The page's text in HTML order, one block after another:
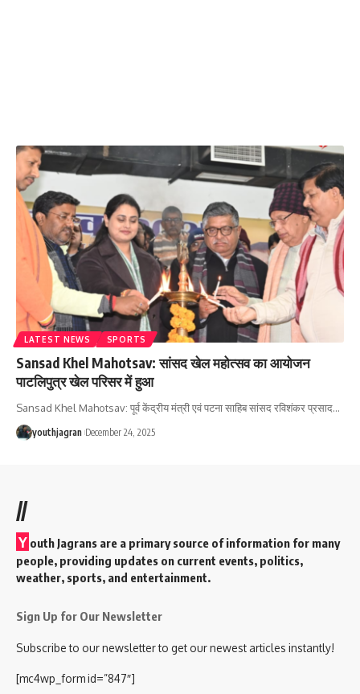
LATEST NEWS SPORTS
Sansad Khel Mahotsav: सांसद खेल महोत्सव का आयोजन
पाटलिपुत्र खेल परिसर में हुआ
Sansad Khel Mahotsav: पूर्व केंद्रीय मंत्री एवं पटना साहिब सांसद रविशंकर प्रसाद…
youthjagran December 24, 2025
//
Y outh Jagrans are a primary source of information for many
people, providing updates on current events, politics,
weather, sports, and entertainment.
Sign Up for Our Newsletter
Subscribe to our newsletter to get our newest articles instantly!
[mc4wp_form id=”847″]